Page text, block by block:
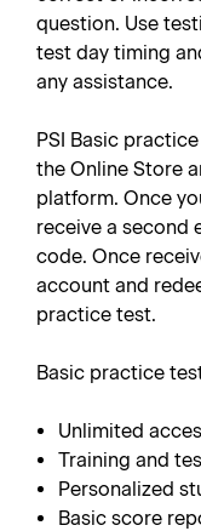
question. Use
test day timing
any assistance.
PSI Basic
the Online Store
platform. Once
receive a second
code. Once
account and
practice test.
Basic practice
Unlimited
Training and
Personalized
Basic score